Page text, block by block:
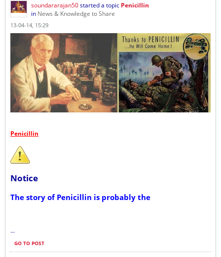
soundararajan50started a topic Penicillin
in News & Knowledge to Share
13-04-14, 15:29
Penicillin
Notice
The story of Penicillin is probably the
...
GO TO POST